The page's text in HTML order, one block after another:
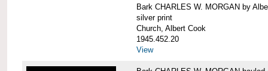
Bark CHARLES W. MORGAN by
silver print
Church, Albert Cook
1945.452.20
View